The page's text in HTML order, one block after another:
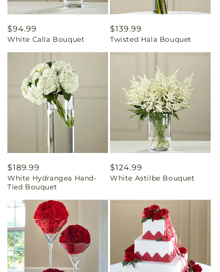
Regular
price
$94.99
White Calla Bouquet
Regular
price
$139.99
Twisted Hala Bouquet
Regular
price
$189.99
White Hydrangea Hand-
Tied Bouquet
Regular
price
$124.99
White Astilbe Bouquet